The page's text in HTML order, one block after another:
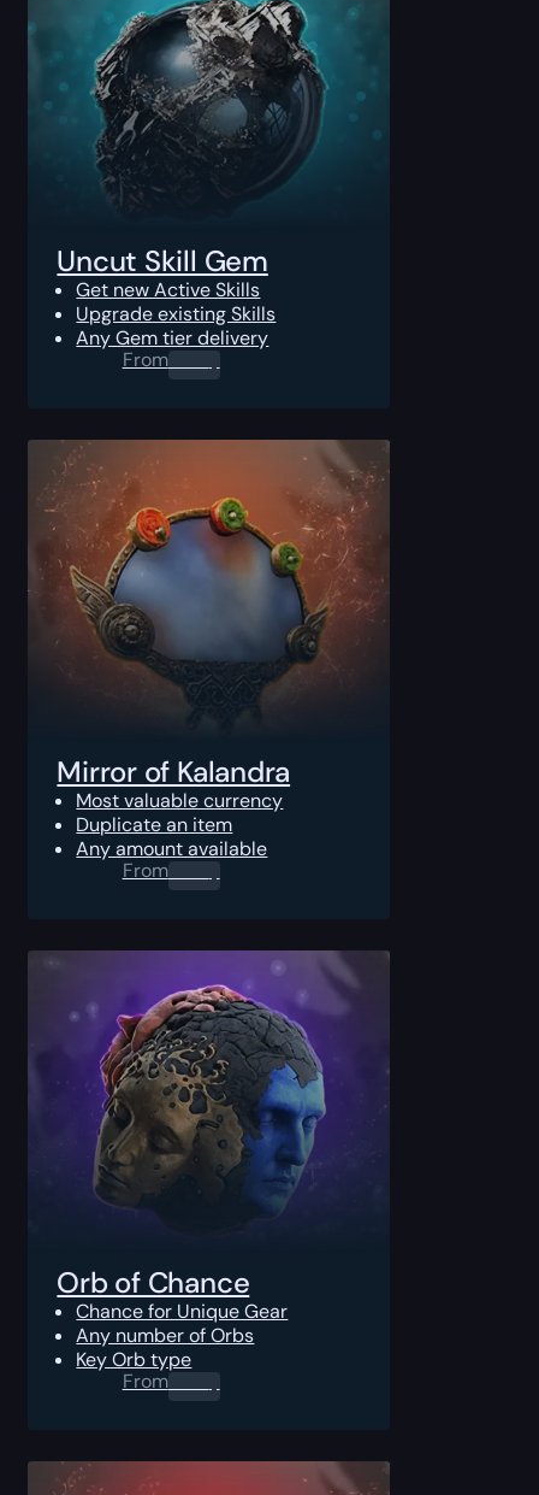
Uncut Skill Gem
Get new Active Skills
Upgrade existing Skills
Any Gem tier delivery
From0.00 $
Mirror of Kalandra
Most valuable currency
Duplicate an item
Any amount available
From0.00 $
Orb of Chance
Chance for Unique Gear
Any number of Orbs
Key Orb type
From0.00 $